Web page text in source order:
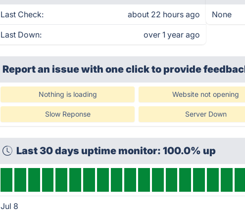
Last Check: about 22 hours ago
Last Down: over 1 year ago
None
Report an issue with one clickto provide
Nothing is loading Website not opening
Slow Reponse Server Down
Last 30 days uptime monitor: 100.0% up
Jul 8